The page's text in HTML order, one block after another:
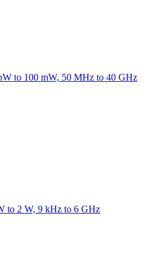
to 100 mW, 50 MHz to 40 GHz
to 2 W, 9 kHz to 6 GHz